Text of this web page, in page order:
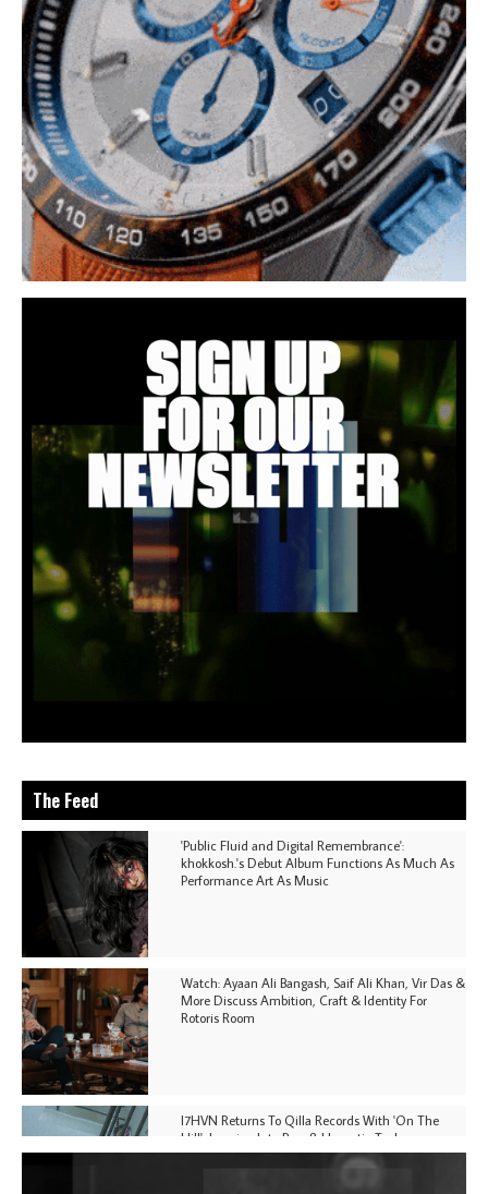
The Feed
'Public Fluid and Digital Remembrance':
khokkosh.'s Debut Album Functions As Much As
Performance Art As Music
Watch: Ayaan Ali Bangash, Saif Ali Khan, Vir Das &
More Discuss Ambition, Craft & Identity For
Rotoris Room
I7HVN Returns To Qilla Records With 'On The
Hill', Leaning Into Raw & Hypnotic Techno